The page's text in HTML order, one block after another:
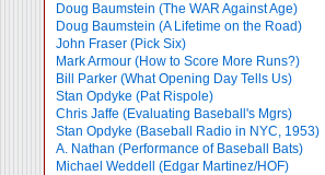
Doug Baumstein (The WAR Against Age)
Doug Baumstein (A Lifetime on the Road)
John Fraser (Pick Six)
Mark Armour (How to Score More Runs?)
Bill Parker (What Opening Day Tells Us)
Stan Opdyke (Pat Rispole)
Chris Jaffe (Evaluating Baseball's Mgrs)
Stan Opdyke (Baseball Radio in NYC, 1953)
A. Nathan (Performance of Baseball Bats)
Michael Weddell (Edgar Martinez/HOF)